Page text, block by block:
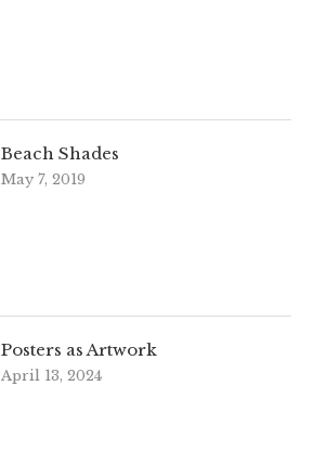
Beach Shades
May 7, 2019
Posters as Artwork
April 13, 2024